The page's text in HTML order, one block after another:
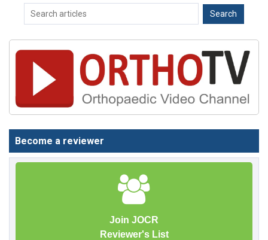
Become a reviewer
Join JOCR
Reviewer's List